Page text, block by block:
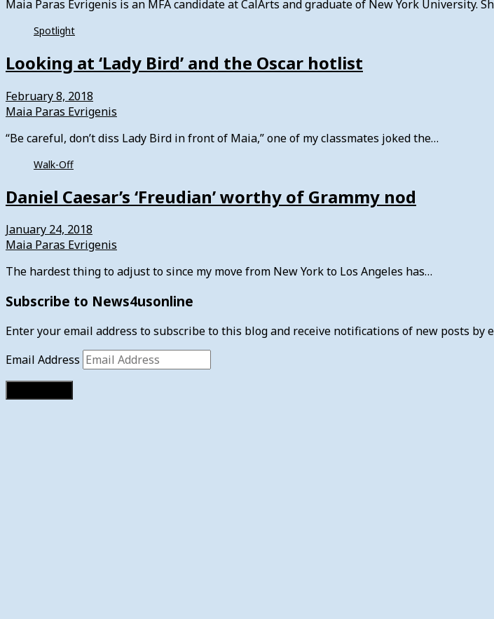
Maia Paras Evrigenis is an MFA candidate at CalArts and graduate of New York University.
Spotlight
Looking at ‘Lady Bird’ and the Oscar hotlist
February 8, 2018
Maia Paras Evrigenis
“Be careful, don’t diss Lady Bird in front of Maia,” one of my classmates joked the…
Walk-Off
Daniel Caesar’s ‘Freudian’ worthy of Grammy nod
January 24, 2018
Maia Paras Evrigenis
The hardest thing to adjust to since my move from New York to Los Angeles has…
Subscribe to News4usonline
Enter your email address to subscribe to this blog and receive notifications of new posts by
Email Address